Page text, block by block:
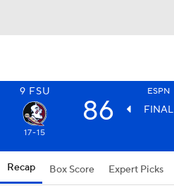
9 FSU ESPN
86 FINAL
17-15
Recap Box Score Expert Picks